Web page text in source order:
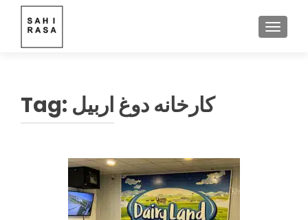
Tag: کارخانه دوغ اربیل